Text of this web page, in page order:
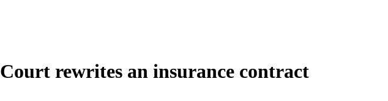
rewrites an insurance contract